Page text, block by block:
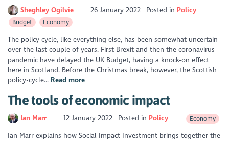
Sheghley Ogilvie 26 January 2022 Posted in Policy
Budget Economy
The policy cycle, like everything else, has been somewhat uncertain
over the last couple of years. First Brexit and then the coronavirus
pandemic have delayed the UK Budget, having a knock-on effect
here in Scotland. Before the Christmas break, however, the Scottish
policy-cycle... Read more
The tools of economic impact
Ian Marr 12 January 2022 Posted in Policy Economy
Ian Marr explains how Social Impact Investment brings together the